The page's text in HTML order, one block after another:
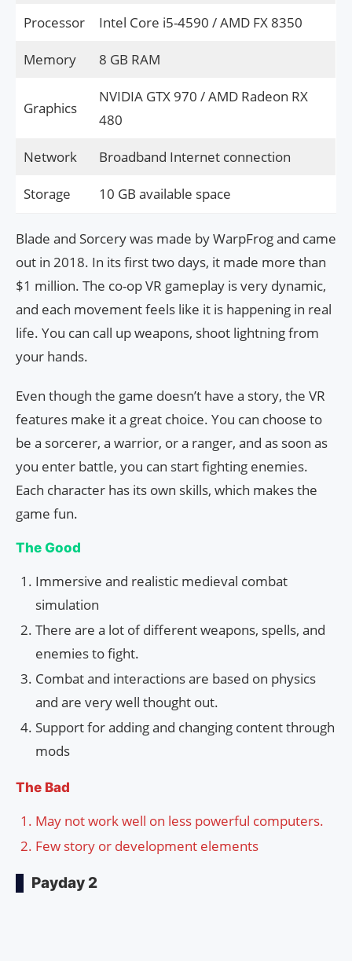
Processor Intel Core i5-4590 / AMD FX 8350
Memory 8 GB RAM
Graphics
NVIDIA GTX 970 / AMD Radeon RX
480
Network Broadband Internet connection
Storage 10 GB available space
Blade and Sorcery was made by WarpFrog and came
out in 2018. In its first two days, it made more than
$1 million. The co-op VR gameplay is very dynamic,
and each movement feels like it is happening in real
life. You can call up weapons, shoot lightning from
your hands.
Even though the game doesn’t have a story, the VR
features make it a great choice. You can choose to
be a sorcerer, a warrior, or a ranger, and as soon as
you enter battle, you can start fighting enemies.
Each character has its own skills, which makes the
game fun.
The Good
Immersive and realistic medieval combat
simulation
There are a lot of different weapons, spells, and
enemies to fight.
Combat and interactions are based on physics
and are very well thought out.
Support for adding and changing content through
mods
The Bad
May not work well on less powerful computers.
Few story or development elements
Payday 2